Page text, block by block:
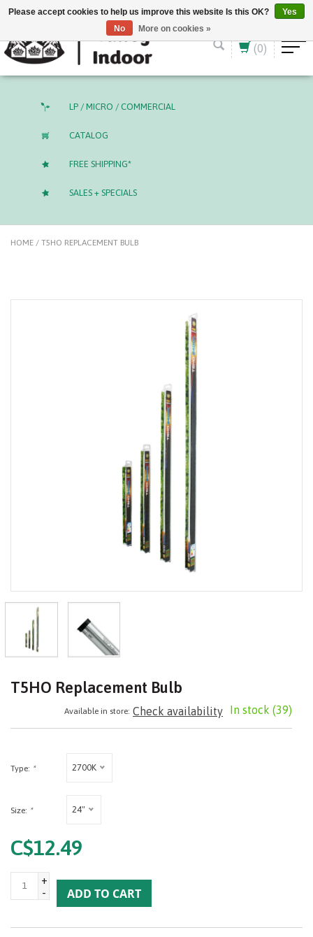
English (US) CAD
(0)
LP / MICRO / COMMERCIAL
CATALOG
FREE SHIPPING*
SALES + SPECIALS
HOME / T5HO REPLACEMENT BULB
T5HO Replacement Bulb
In stock (39)
Available in store: Check availability
Type: * 2700K
Size: * 24"
C$12.49
+
-
ADD TO CART
Please accept cookies to help us improve this website Is this OK?
Yes
No
More on cookies »